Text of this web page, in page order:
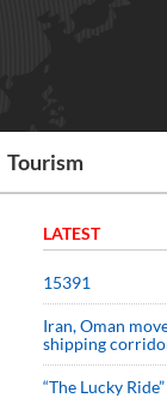
Tourism
LATEST
15391
Iran, Oman
shipping
“The Lucky